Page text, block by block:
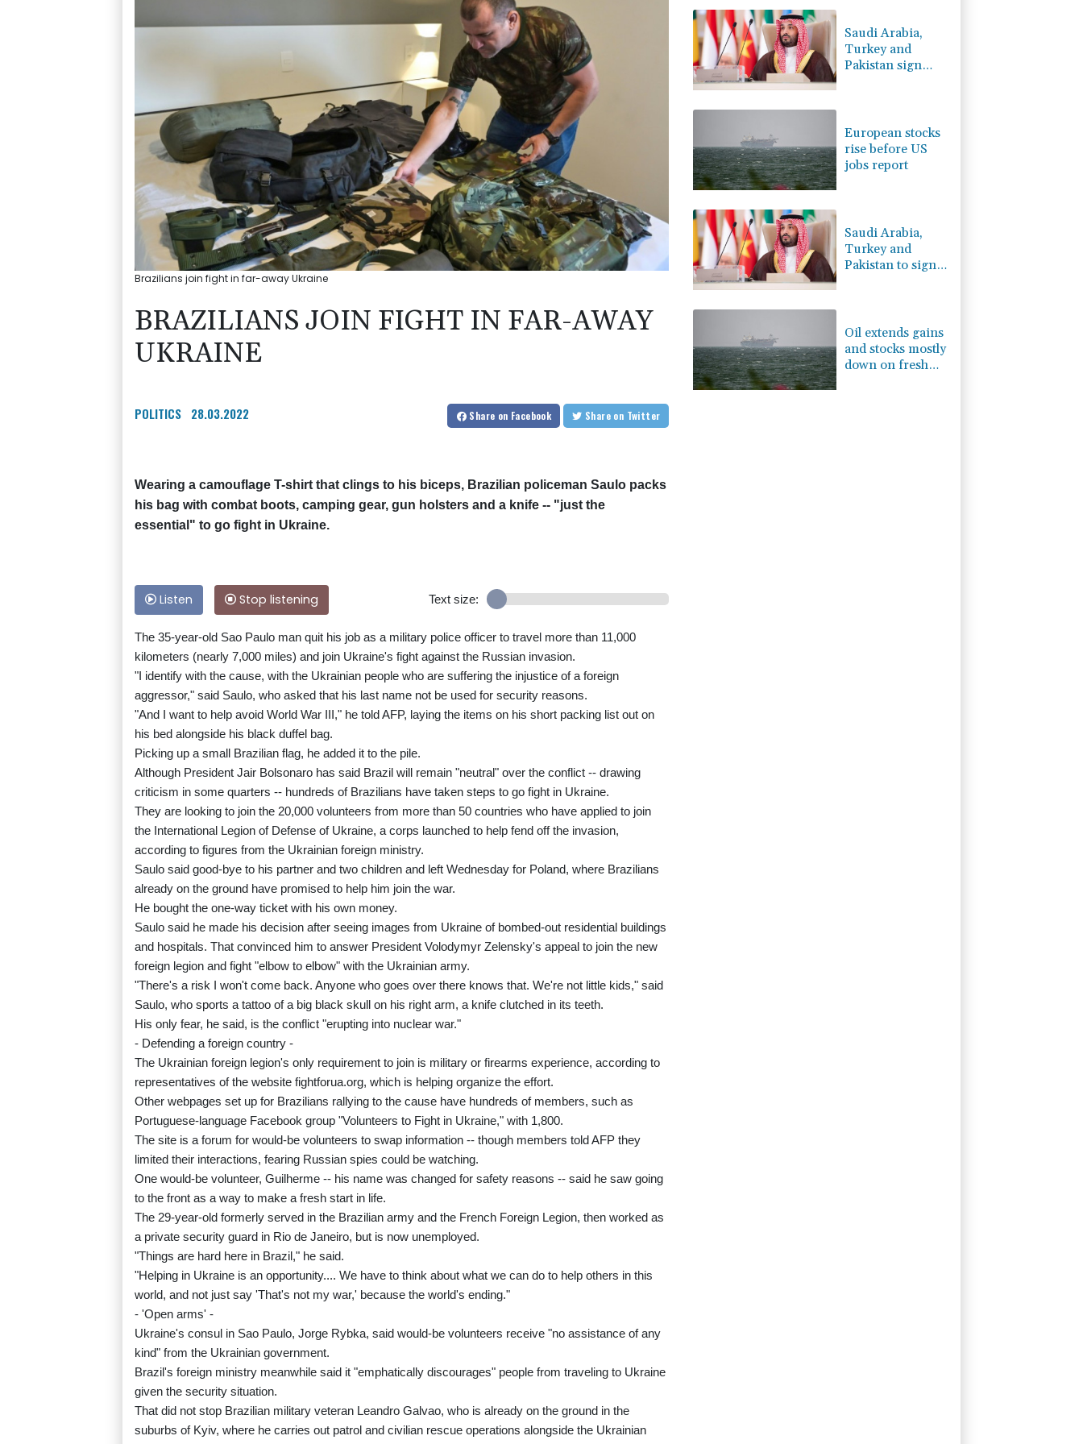
BCC
-0.64%
BP
2.42% 42.23
JRI
-0.08%
AZN
-0.27% 161.07
VOD
4.31%
Brazilians join fight in far-away Ukraine
BRAZILIANS JOIN FIGHT IN FAR-AWAY
UKRAINE
POLITICS 28.03.2022 Share on Facebook Share on Twitter
Wearing a camouflage T-shirt that clings to his biceps, Brazilian policeman Saulo packs
his bag with combat boots, camping gear, gun holsters and a knife -- "just the
essential" to go fight in Ukraine.
Listen Stop listening Text size:
The 35-year-old Sao Paulo man quit his job as a military police officer to travel more than 11,000
kilometers (nearly 7,000 miles) and join Ukraine's fight against the Russian invasion.
"I identify with the cause, with the Ukrainian people who are suffering the injustice of a foreign
aggressor," said Saulo, who asked that his last name not be used for security reasons.
"And I want to help avoid World War III," he told AFP, laying the items on his short packing list out on
his bed alongside his black duffel bag.
Picking up a small Brazilian flag, he added it to the pile.
Although President Jair Bolsonaro has said Brazil will remain "neutral" over the conflict -- drawing
criticism in some quarters -- hundreds of Brazilians have taken steps to go fight in Ukraine.
They are looking to join the 20,000 volunteers from more than 50 countries who have applied to join
the International Legion of Defense of Ukraine, a corps launched to help fend off the invasion,
according to figures from the Ukrainian foreign ministry.
Saulo said good-bye to his partner and two children and left Wednesday for Poland, where Brazilians
already on the ground have promised to help him join the war.
He bought the one-way ticket with his own money.
Saulo said he made his decision after seeing images from Ukraine of bombed-out residential buildings
and hospitals. That convinced him to answer President Volodymyr Zelensky's appeal to join the new
foreign legion and fight "elbow to elbow" with the Ukrainian army.
"There's a risk I won't come back. Anyone who goes over there knows that. We're not little kids," said
Saulo, who sports a tattoo of a big black skull on his right arm, a knife clutched in its teeth.
His only fear, he said, is the conflict "erupting into nuclear war."
- Defending a foreign country -
The Ukrainian foreign legion's only requirement to join is military or firearms experience, according to
representatives of the website fightforua.org, which is helping organize the effort.
Other webpages set up for Brazilians rallying to the cause have hundreds of members, such as
Portuguese-language Facebook group "Volunteers to Fight in Ukraine," with 1,800.
The site is a forum for would-be volunteers to swap information -- though members told AFP they
limited their interactions, fearing Russian spies could be watching.
One would-be volunteer, Guilherme -- his name was changed for safety reasons -- said he saw going
to the front as a way to make a fresh start in life.
The 29-year-old formerly served in the Brazilian army and the French Foreign Legion, then worked as
a private security guard in Rio de Janeiro, but is now unemployed.
"Things are hard here in Brazil," he said.
"Helping in Ukraine is an opportunity.... We have to think about what we can do to help others in this
world, and not just say 'That's not my war,' because the world's ending."
- 'Open arms' -
Ukraine's consul in Sao Paulo, Jorge Rybka, said would-be volunteers receive "no assistance of any
kind" from the Ukrainian government.
Brazil's foreign ministry meanwhile said it "emphatically discourages" people from traveling to Ukraine
given the security situation.
That did not stop Brazilian military veteran Leandro Galvao, who is already on the ground in the
suburbs of Kyiv, where he carries out patrol and civilian rescue operations alongside the Ukrainian
Saudi Arabia,
Turkey and
Pakistan sign
European stocks
rise before US
jobs report
Saudi Arabia,
Turkey and
Pakistan to sign
Oil extends gains
and stocks mostly
down on fresh